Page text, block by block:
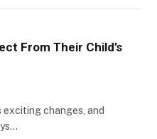
From Their Child’s
exciting changes, and